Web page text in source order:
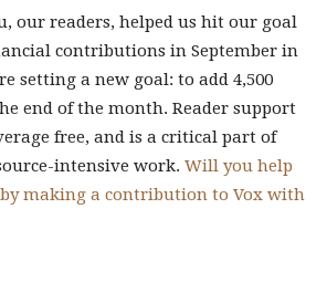
our readers, helped us hit our goal
contributions in September in
setting a new goal: to add 4,500
end of the month. Reader support
free, and is a critical part of
intensive work. Will you help
making a contribution to Vox with